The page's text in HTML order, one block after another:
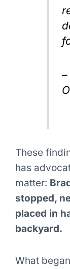
These
has
matter:
stopped,
placed in
backyard.
What